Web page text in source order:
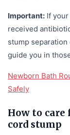
Important: If your
received
stump
guide you in
Newborn Bath
Safely
How to care
cord stump